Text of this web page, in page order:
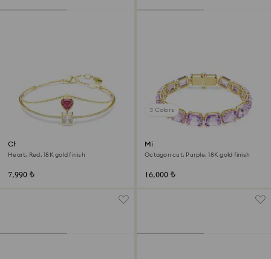
Chroma bangle
Heart, Red, 18K gold finish
7,990 ₺
3 Colors
Millenia bracelet
Octagon cut, Purple, 18K gold finish
16,000 ₺